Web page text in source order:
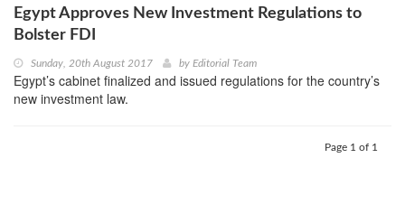
Egypt Approves New Investment Regulations to
Bolster FDI
Sunday, 20th August 2017 by Editorial Team
Egypt’s cabinet finalized and issued regulations for the country’s
new investment law.
Page 1 of 1